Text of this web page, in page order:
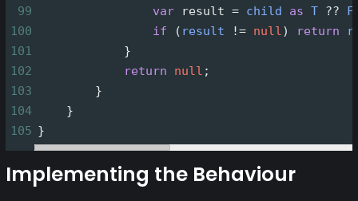
99
var result = child as T ??
100
if ( result != null) return
101
            }
102
return null ;
103
        }
104
    }
105 }
Implementing the Behaviour